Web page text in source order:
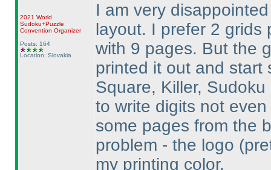
2021 World
Sudoku+Puzzle
Convention Organizer
Posts: 164
Location: Slovakia
I am very
layout. I prefer 2 grids
with 9 pages. But the
printed it out and start
Square, Killer,
to write digits not
some pages from the
problem - the logo
my printing color.